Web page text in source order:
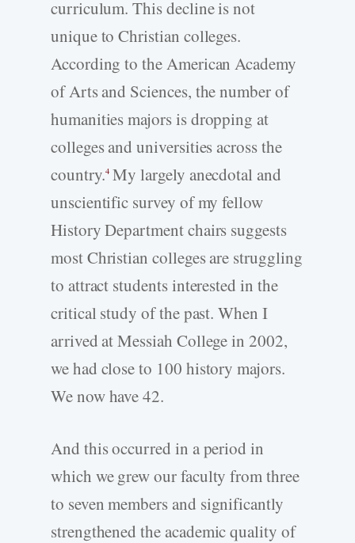
curriculum. This decline is not
unique to Christian colleges.
According to the American Academy
of Arts and Sciences, the number of
humanities majors is dropping at
colleges and universities across the
country.4My largely anecdotal and
unscientific survey of my fellow
History Department chairs suggests
most Christian colleges are struggling
to attract students interested in the
critical study of the past. When I
arrived at Messiah College in 2002,
we had close to 100 history majors.
We now have 42.
And this occurred in a period in
which we grew our faculty from three
to seven members and significantly
strengthened the academic quality of